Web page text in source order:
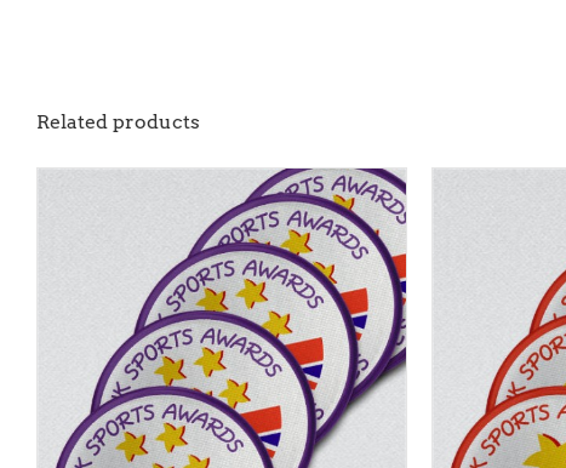
Related products
ADD TO BASKET / QUICK VIEW ADD TO